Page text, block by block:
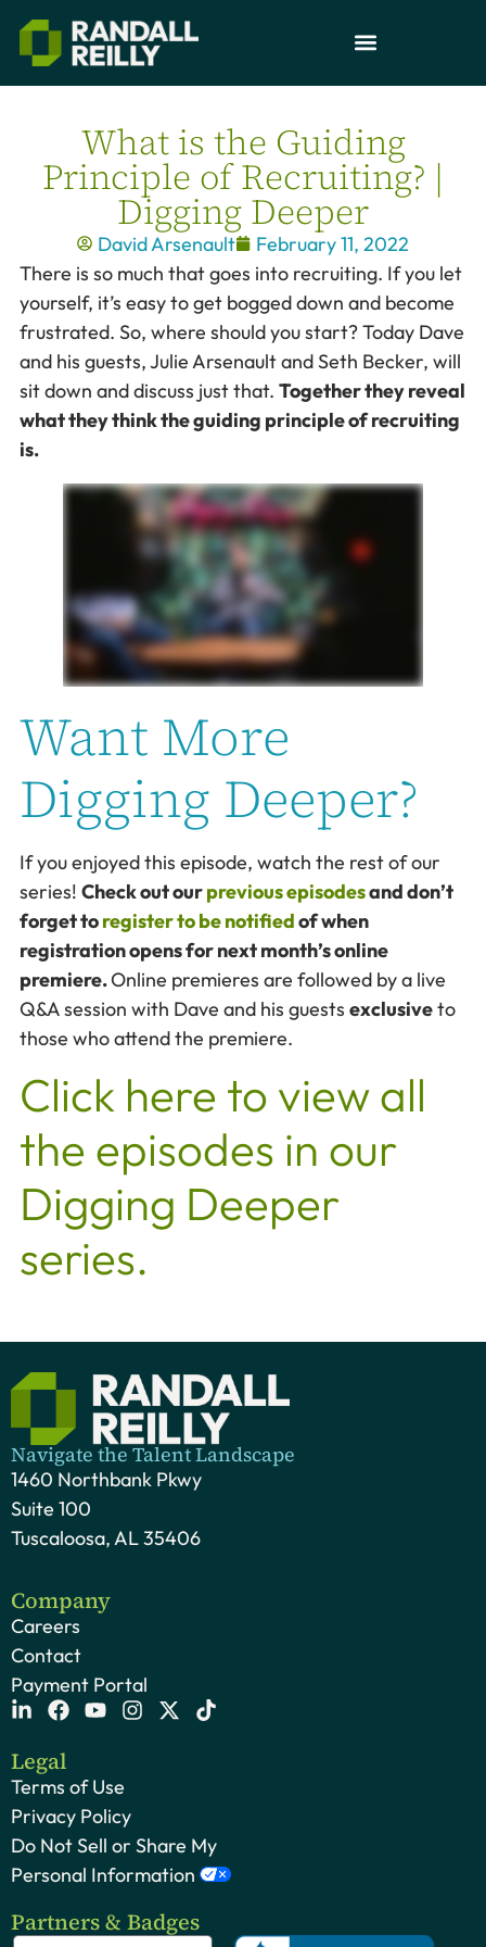
What is the Guiding
Principle of Recruiting? |
Digging Deeper
David Arsenault
February 11, 2022
There is so much that goes into recruiting. If you let
yourself, it’s easy to get bogged down and become
frustrated. So, where should you start? Today Dave
and his guests, Julie Arsenault and Seth Becker, will
sit down and discuss just that. Together they reveal
what they think the guiding principle of recruiting
is.
Want More
Digging Deeper?
If you enjoyed this episode, watch the rest of our
series! Check out ourprevious episodesand don’t
forget toregister to be notifiedof when
registration opens for next month’s online
premiere.Online premieres are followed by a live
Q&A session with Dave and his guests exclusiveto
those who attend the premiere.
Click here to view all
the episodes in our
Digging Deeper
series.
Navigate the Talent Landscape
1460 Northbank Pkwy
Suite 100
Tuscaloosa, AL 35406
Company
Careers
Contact
Payment Portal
Legal
Terms of Use
Privacy Policy
Do Not Sell or Share My
Personal Information
Partners & Badges